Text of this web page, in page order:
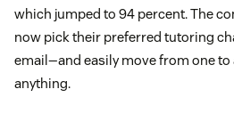
which jumped to 94 percent. The
now pick their preferred tutoring
email—and easily move from one
anything.